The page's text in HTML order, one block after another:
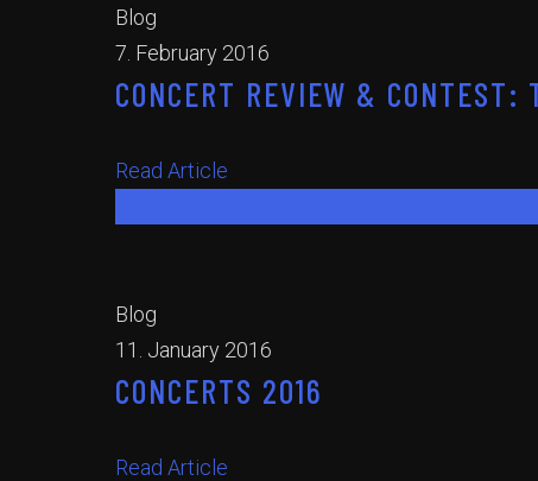
Blog
7. February 2016
CONCERT REVIEW &
Read Article
Blog
11. January 2016
CONCERTS 2016
Read Article